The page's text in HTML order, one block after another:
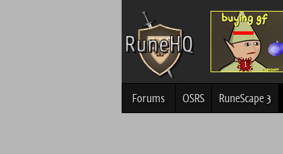
Forums OSRS RuneScape 3